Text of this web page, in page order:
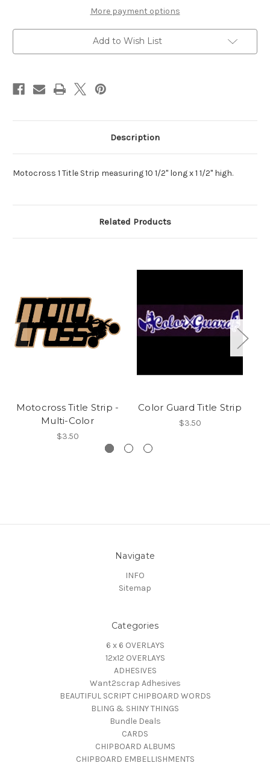
Color Color
More payment options
Add to Wish List
Description
Motocross 1 Title Strip measuring 10 1/2" long x 1 1/2" high.
Related Products
Motocross Title Strip -
Multi-Color
$3.50
Color Guard Title Strip
$3.50
Navigate
INFO
Sitemap
Categories
6 x 6 OVERLAYS
12x12 OVERLAYS
ADHESIVES
Want2scrap Adhesives
BEAUTIFUL SCRIPT CHIPBOARD WORDS
BLING & SHINY THINGS
Bundle Deals
CARDS
CHIPBOARD ALBUMS
CHIPBOARD EMBELLISHMENTS